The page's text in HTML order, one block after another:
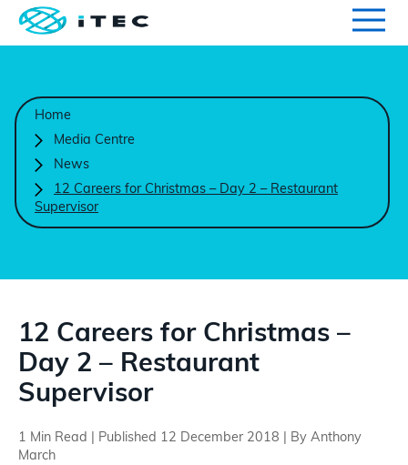
Centres
Course Endorsement
Contact Us
Search for qualifications or information
Home
Media Centre
News
12 Careers for Christmas – Day 2 – Restaurant
Supervisor
12 Careers for Christmas –
Day 2 – Restaurant
Supervisor
1 Min Read | Published 12 December 2018 | By Anthony
March